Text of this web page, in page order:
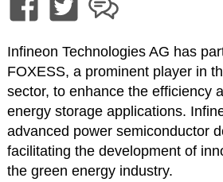
Infineon Technologies AG has
FOXESS, a prominent player in
sector, to enhance the efficiency
energy storage applications.
advanced power semiconductor
facilitating the development of
the green energy industry.